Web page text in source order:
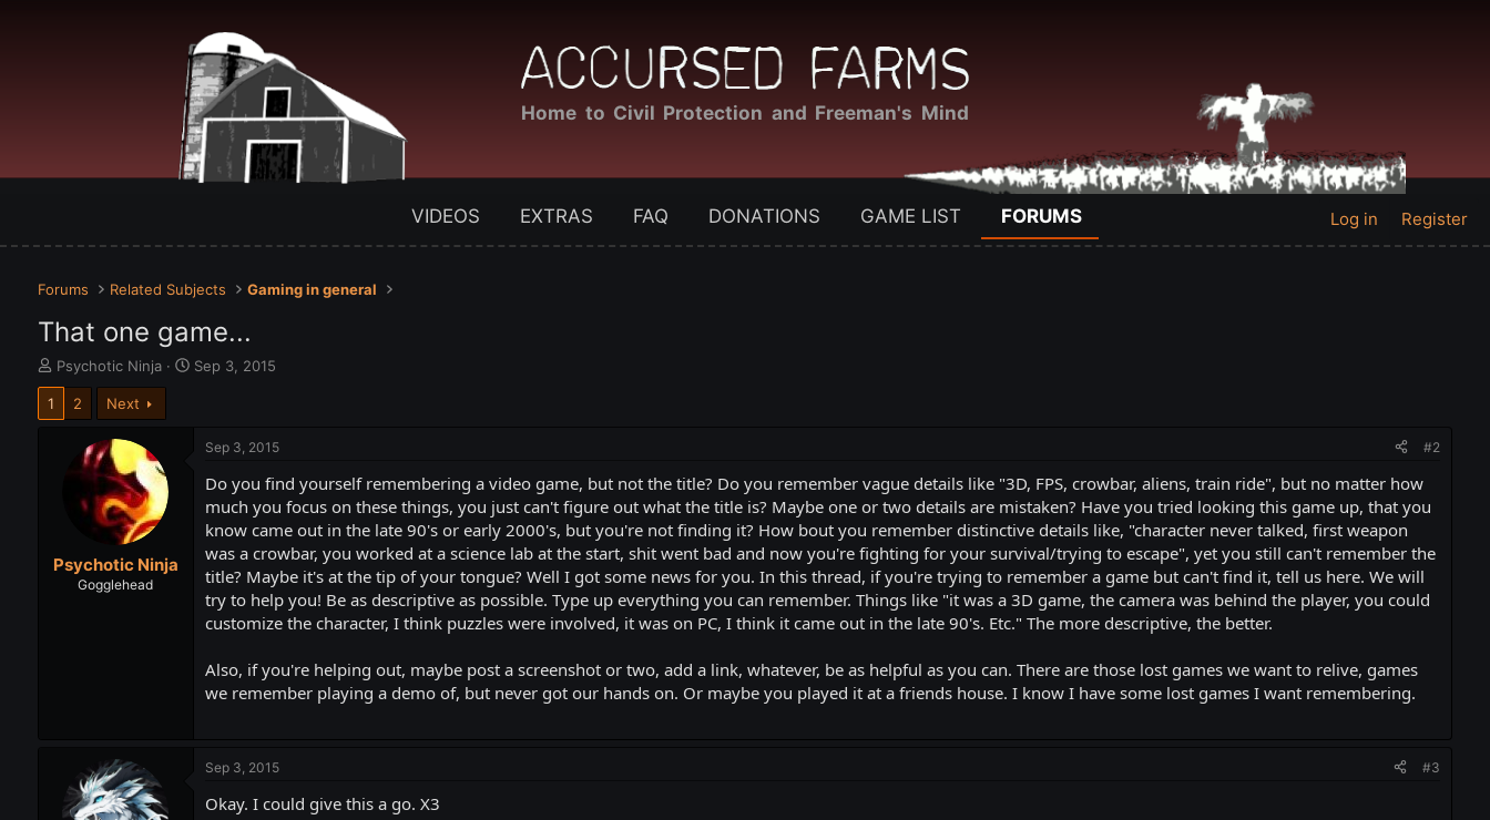
Home to Civil Protection and Freeman's Mind
VIDEOS EXTRAS FAQ DONATIONS GAME LIST FORUMS Log in Register
Forums Related Subjects Gaming in general
That one game...
T
h
e
t
Psychotic Ninja
S
Sep 3, 2015
1 2 Next
Psychotic Ninja
Gogglehead
Sep 3, 2015 #2
Do you find yourself remembering a video game, but not the title? Do you remember vague details like "3D, FPS, crowbar, aliens, train ride", but no matter how
much you focus on these things, you just can't figure out what the title is? Maybe one or two details are mistaken? Have you tried looking this game up, that you
know came out in the late 90's or early 2000's, but you're not finding it? How bout you remember distinctive details like, "character never talked, first weapon
was a crowbar, you worked at a science lab at the start, shit went bad and now you're fighting for your survival/trying to escape", yet you still can't remember the
title? Maybe it's at the tip of your tongue? Well I got some news for you. In this thread, if you're trying to remember a game but can't find it, tell us here. We will
try to help you! Be as descriptive as possible. Type up everything you can remember. Things like "it was a 3D game, the camera was behind the player, you could
customize the character, I think puzzles were involved, it was on PC, I think it came out in the late 90's. Etc." The more descriptive, the better.
Also, if you're helping out, maybe post a screenshot or two, add a link, whatever, be as helpful as you can. There are those lost games we want to relive, games
we remember playing a demo of, but never got our hands on. Or maybe you played it at a friends house. I know I have some lost games I want remembering.
Sep 3, 2015 #3
Okay. I could give this a go. X3